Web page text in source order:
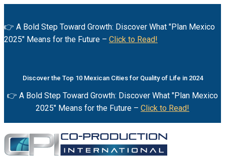
👉 A Bold Step Toward Growth: Discover What "Plan Mexico
2025" Means for the Future – Click to Read!
Discover the Top 10 Mexican Cities for Quality of Life in 2024
👉 A Bold Step Toward Growth: Discover What "Plan Mexico
2025" Means for the Future – Click to Read!